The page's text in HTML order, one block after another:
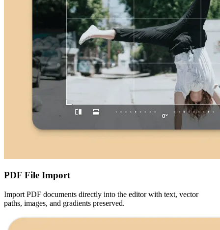
PDF File Import
Import PDF documents directly into the editor with text, vector
paths, images, and gradients preserved.